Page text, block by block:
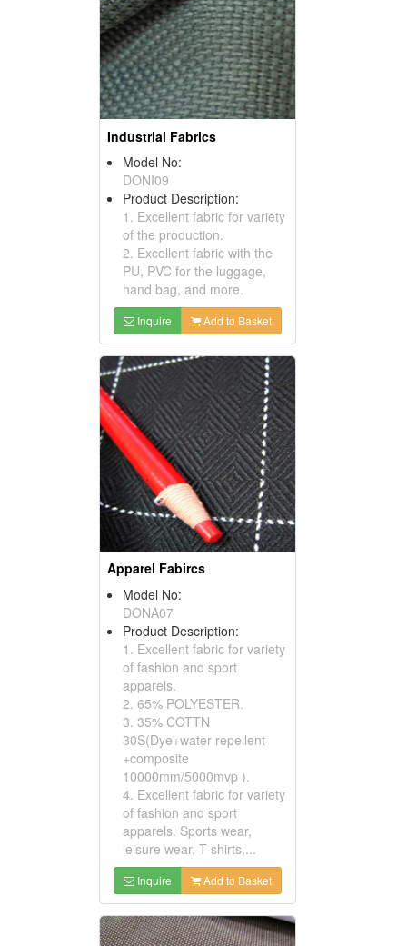
Industrial Fabrics
Model No:
DONI09
Product Description:
1. Excellent fabric for variety
of the production.
2. Excellent fabric with the
PU, PVC for the luggage,
hand bag, and more.
Inquire Add to Basket
Apparel Fabircs
Model No:
DONA07
Product Description:
1. Excellent fabric for variety
of fashion and sport
apparels.
2. 65% POLYESTER.
3. 35% COTTN
30S(Dye+water repellent
+composite
10000mm/5000mvp ).
4. Excellent fabric for variety
of fashion and sport
apparels. Sports wear,
leisure wear, T-shirts,...
Inquire Add to Basket